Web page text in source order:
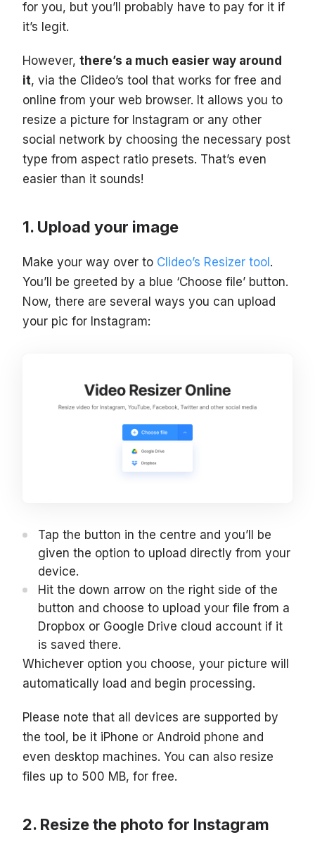
for you, but you’ll probably have to pay for it if
it’s legit.
However, there’s a much easier way around
it, via the Clideo’s tool that works for free and
online from your web browser. It allows you to
resize a picture for Instagram or any other
social network by choosing the necessary post
type from aspect ratio presets. That’s even
easier than it sounds!
Upload your image
Make your way over to Clideo’s Resizer tool .
You’ll be greeted by a blue ‘Choose file’ button.
Now, there are several ways you can upload
your pic for Instagram:
Tap the button in the centre and you’ll be
given the option to upload directly from your
device.
Hit the down arrow on the right side of the
button and choose to upload your file from a
Dropbox or Google Drive cloud account if it
is saved there.
Whichever option you choose, your picture will
automatically load and begin processing.
Please note that all devices are supported by
the tool, be it iPhone or Android phone and
even desktop machines. You can also resize
files up to 500 MB, for free.
Resize the photo for Instagram